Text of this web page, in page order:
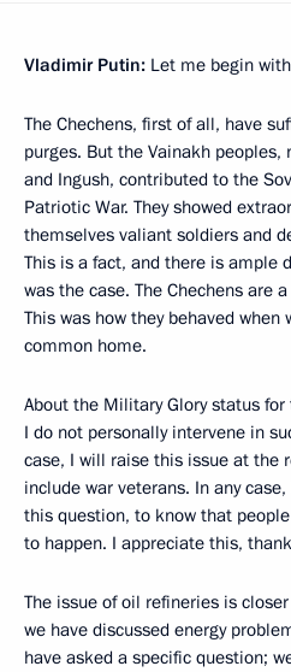
Vladimir Putin: Let me begin
The Chechens, first of all, have
purges. But the Vainakh peoples,
and Ingush, contributed to the
Patriotic War. They showed
themselves valiant soldiers and
This is a fact, and there is ample
was the case. The Chechens are
This was how they behaved when
common home.
About the Military Glory status
I do not personally intervene in
case, I will raise this issue at the
include war veterans. In any
this question, to know that
to happen. I appreciate this,
The issue of oil refineries is
we have discussed energy
have asked a specific question;